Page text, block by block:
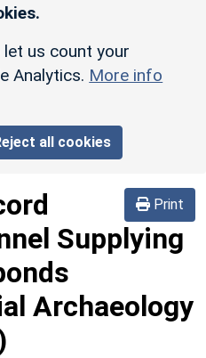
us count your
Analytics. More info
all cookies
Print
Supplying
Archaeology